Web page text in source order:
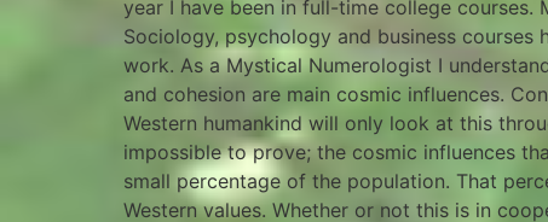
year I have been in full-time college
Sociology, psychology and business
work. As a Mystical Numerologist I
and cohesion are main cosmic influences.
Western humankind will only look at this
impossible to prove; the cosmic influences
small percentage of the population. That
Western values. Whether or not this is in